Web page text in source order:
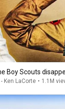
Boy Scouts
Ken LaCorte • 1.1M